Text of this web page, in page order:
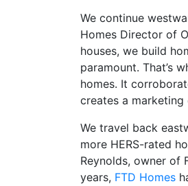
We continue
Homes Director of
houses, we build
paramount. That’s
homes. It
creates a marketing
We travel back
more HERS-rated
Reynolds, owner of
years, FTD Homes